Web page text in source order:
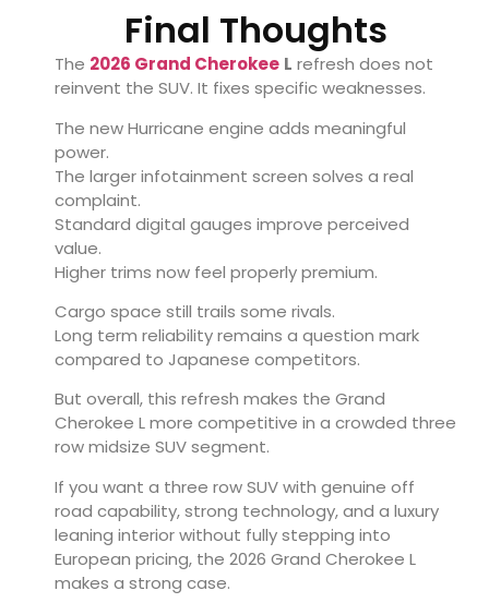
Final Thoughts
The 2026 Grand Cherokee L refresh does not
reinvent the SUV. It fixes specific weaknesses.
The new Hurricane engine adds meaningful
power.
The larger infotainment screen solves a real
complaint.
Standard digital gauges improve perceived
value.
Higher trims now feel properly premium.
Cargo space still trails some rivals.
Long term reliability remains a question mark
compared to Japanese competitors.
But overall, this refresh makes the Grand
Cherokee L more competitive in a crowded three
row midsize SUV segment.
If you want a three row SUV with genuine off
road capability, strong technology, and a luxury
leaning interior without fully stepping into
European pricing, the 2026 Grand Cherokee L
makes a strong case.